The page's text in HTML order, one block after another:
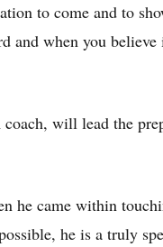
to come and to
and when you
will lead the
he came within
he is a truly